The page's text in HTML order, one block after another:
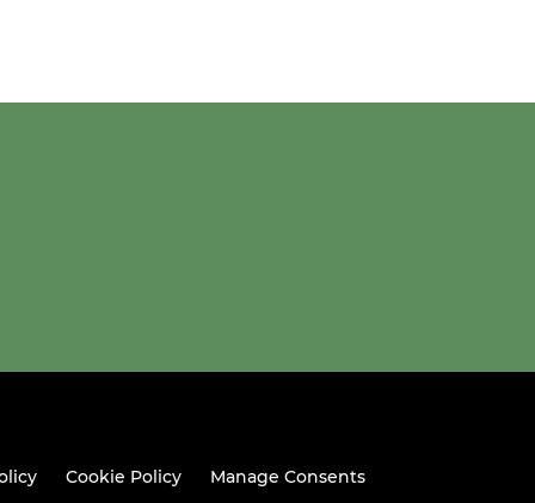
Cookie Policy Manage Consents